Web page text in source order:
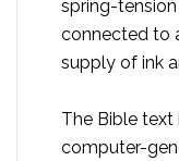
spring-
connected to
supply of ink
The Bible
computer-